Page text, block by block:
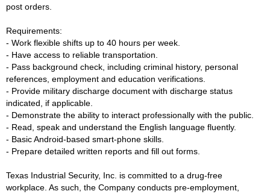
post orders.
Requirements:
- Work flexible shifts up to 40 hours per week.
- Have access to reliable transportation.
- Pass background check, including criminal history, personal
references, employment and education verifications.
- Provide military discharge document with discharge status
indicated, if applicable.
- Demonstrate the ability to interact professionally with the public.
- Read, speak and understand the English language fluently.
- Basic Android-based smart-phone skills.
- Prepare detailed written reports and fill out forms.
Texas Industrial Security, Inc. is committed to a drug-free
workplace. As such, the Company conducts pre-employment,